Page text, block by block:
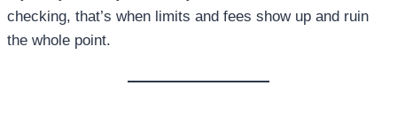
checking, that’s when limits and fees show up and ruin
the whole point.